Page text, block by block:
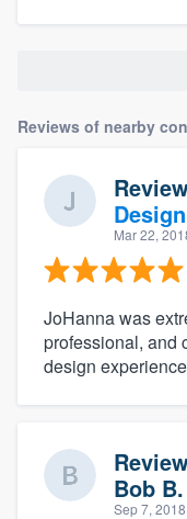
Reviews of nearby
Mar 22,
JoHanna was
professional, and
design
Bob B.
Sep 7, 2018